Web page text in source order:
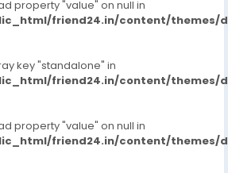
property "value" on null in
friend24.in/content/themes/
key "standalone" in
friend24.in/content/themes/
property "value" on null in
friend24.in/content/themes/